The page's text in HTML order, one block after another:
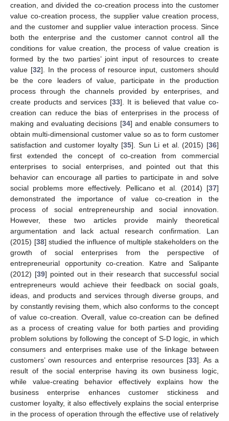
creation, and divided the co-creation process into the customer
value co-creation process, the supplier value creation process,
and the customer and supplier value interaction process. Since
both the enterprise and the customer cannot control all the
conditions for value creation, the process of value creation is
formed by the two parties’ joint input of resources to create
value [32]. In the process of resource input, customers should
be the core leaders of value, participate in the production
process through the channels provided by enterprises, and
create products and services [33]. It is believed that value co-
creation can reduce the bias of enterprises in the process of
making and evaluating decisions [34] and enable consumers to
obtain multi-dimensional customer value so as to form customer
satisfaction and customer loyalty [35]. Sun Li et al. (2015) [36]
first extended the concept of co-creation from commercial
enterprises to social enterprises, and pointed out that this
behavior can encourage all parties to participate in and solve
social problems more effectively. Pellicano et al. (2014) [37]
demonstrated the importance of value co-creation in the
process of social entrepreneurship and social innovation.
However, these two articles provide mainly theoretical
argumentation and lack actual research confirmation. Lan
(2015) [38] studied the influence of multiple stakeholders on the
growth of social enterprises from the perspective of
entrepreneurial opportunity co-creation. Katre and Salipante
(2012) [39] pointed out in their research that successful social
entrepreneurs would achieve their feedback on social goals,
ideas, and products and services through diverse groups, and
by constantly revising them, which also conforms to the concept
of value co-creation. Overall, value co-creation can be defined
as a process of creating value for both parties and providing
problem solutions by following the concept of S-D logic, in which
consumers and enterprises make use of the linkage between
customers’ own resources and enterprise resources [33]. As a
result of the social enterprise having its own business logic,
while value-creating behavior effectively explains how the
business enterprise enhances customer stickiness and
customer loyalty, it also effectively explains the social enterprise
in the process of operation through the effective use of relatively